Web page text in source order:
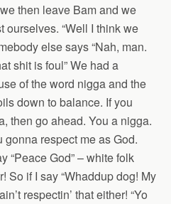
then leave Bam and we
ourselves. “Well I think we
else says “Nah, man.
shit is foul” We had a
of the word nigga and the
down to balance. If you
then go ahead. You a nigga.
gonna respect me as God.
“Peace God” – white folk
So if I say “Whaddup dog! My
respectin’ that either! “Yo